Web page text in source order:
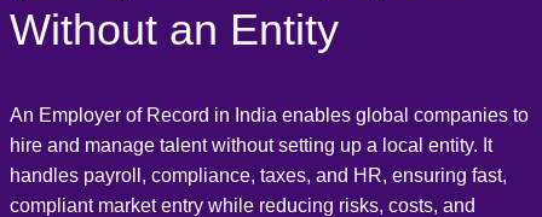
Without an Entity
An Employer of Record in India enables global companies to
hire and manage talent without setting up a local entity. It
handles payroll, compliance, taxes, and HR, ensuring fast,
compliant market entry while reducing risks, costs, and